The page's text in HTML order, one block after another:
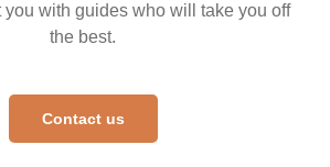
you with guides who will take you off
the best.
Contact us